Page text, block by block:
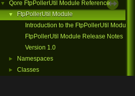
▼ Qore FtpPollerUtil Module Reference
▼
FtpPollerUtil Module
Introduction to the FtpPollerUtil Module
FtpPollerUtil Module Release Notes
Version 1.0
► Namespaces
► Classes